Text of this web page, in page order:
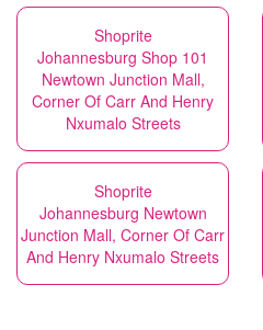
Shoprite
Johannesburg Shop 101
Newtown Junction Mall,
Corner Of Carr And Henry
Nxumalo Streets
Shoprite
Johannesburg Newtown
Junction Mall, Corner Of Carr
And Henry Nxumalo Streets